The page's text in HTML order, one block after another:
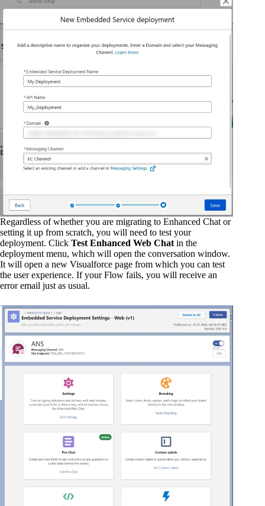
Regardless of whether you are migrating to Enhanced Chat or
setting it up from scratch, you will need to test your
deployment. Click Test Enhanced Web Chat in the
deployment menu, which will open the conversation window.
It will open a new Visualforce page from which you can test
the user experience. If your Flow fails, you will receive an
error email just as usual.